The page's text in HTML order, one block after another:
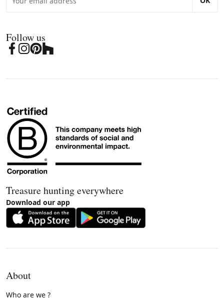
Follow us
Treasure hunting everywhere
Download our app
About
Who are we ?